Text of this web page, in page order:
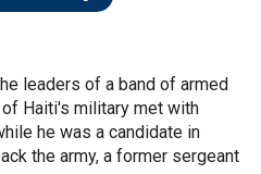
leaders of a band of armed
Haiti's military met with
he was a candidate in
the army, a former sergeant